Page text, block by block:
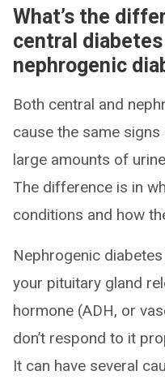
What’s the
central
nephrogenic
Both central and
cause the same
large amounts of
The difference is in
conditions and how
Nephrogenic
your pituitary gland
hormone (ADH, or
don’t respond to it
It can have several